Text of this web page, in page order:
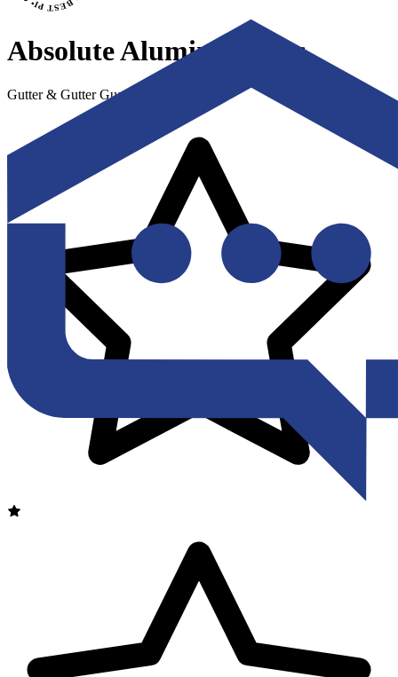
Absolute Aluminum, Inc.
Gutter & Gutter Guard Installation